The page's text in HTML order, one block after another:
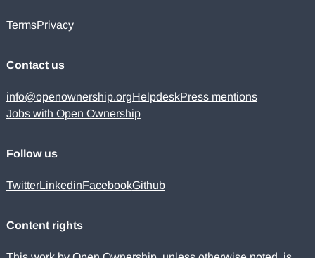
TermsPrivacy
Contact us
info@openownership.orgHelpdeskPress mentions
Jobs with Open Ownership
Follow us
TwitterLinkedinFacebookGithub
Content rights